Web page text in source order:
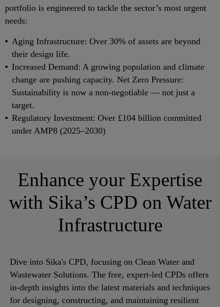
portfolio is engineered to tackle the sector’s most urgent
needs:
Aging Infrastructure: Over 30% of assets are beyond
their design life.
Increased Demand: A growing population and climate
change are pushing capacity. Net Zero Pressure:
Sustainability is now a non-negotiable — not just a
target.
Regulatory Investment: Over £104 billion committed
under AMP8 (2025–2030)
Enhance your Expertise
with Sika’s CPD on Water
Infrastructure
Dive into Sika's CPD, focusing on Clean Water and
Wastewater Solutions. The free, expert-led CPDs offers
in-depth insights into the latest materials and techniques
for designing, constructing, and maintaining resilient